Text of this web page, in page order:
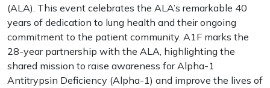
(ALA). This event celebrates the ALA’s remarkable 40
years of dedication to lung health and their ongoing
commitment to the patient community. A1F marks the
28-year partnership with the ALA, highlighting the
shared mission to raise awareness for Alpha-1
Antitrypsin Deficiency (Alpha-1) and improve the lives of